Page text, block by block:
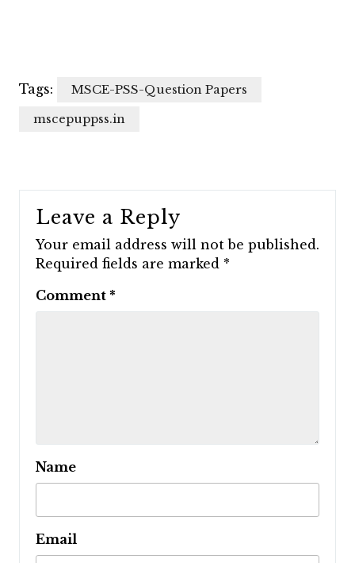
Tags:
MSCE-PSS-Question Papers
mscepuppss.in
Leave a Reply
Your email address will not be published.
Required fields are marked *
Comment *
Name
Email